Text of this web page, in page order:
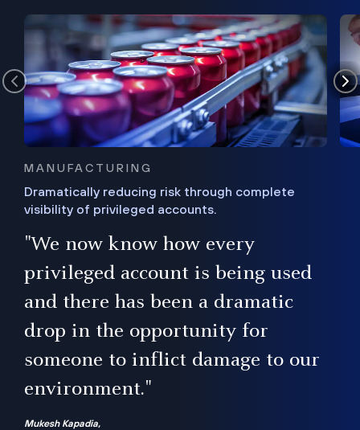
MANUFACTURING
Dramatically reducing risk through complete
visibility of privileged accounts.
"We now know how every
privileged account is being used
and there has been a dramatic
drop in the opportunity for
someone to inflict damage to our
environment."
Mukesh Kapadia,